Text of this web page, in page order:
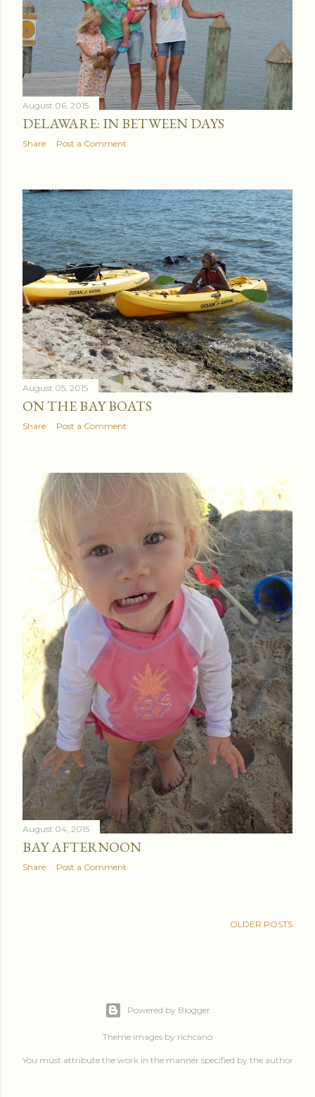
August 06, 2015
DELAWARE: IN BETWEEN DAYS
Share Post a Comment
August 05, 2015
ON THE BAY BOATS
Share Post a Comment
August 04, 2015
BAY AFTERNOON
Share Post a Comment
OLDER POSTS
Powered by Blogger
Theme images by richcano
You must attribute the work in the manner specified by the author